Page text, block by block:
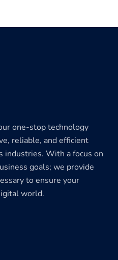
one-stop technology
reliable, and efficient
industries. With a focus on
goals; we provide
to ensure your
world.